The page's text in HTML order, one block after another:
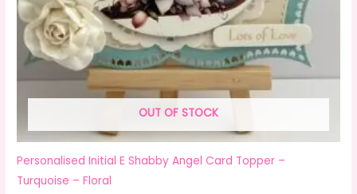
OUT OF STOCK
Personalised Initial E Shabby Angel Card Topper –
Turquoise – Floral